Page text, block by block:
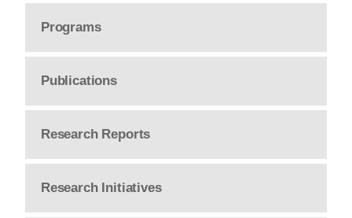
Programs
Publications
Research Reports
Research Initiatives